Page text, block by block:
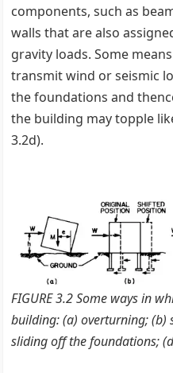
components, such as
walls that are also
gravity loads. Some
transmit wind or seismic
the foundations and
the building may topple
3.2d).
FIGURE 3.2 Some ways in
building: (a) overturning; (b)
sliding off the foundations;